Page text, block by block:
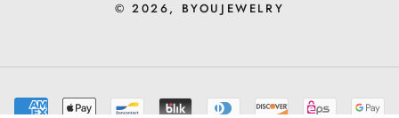
© 2026, BYOUJEWELRY